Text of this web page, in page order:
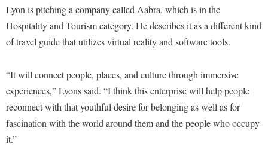
Shepherd Graduates Succeed
Shepherd Success Academy
Study Abroad
Transfer Students
Tuition and Fees
Veterans
Colleges, Schools, and Departments
Commencement
Common Reading
Consumer Information
Cooperative Education
Lifelong Learning
McMurran Scholars
Non-Discrimination and Civility
Performing Arts Series at Shepherd
Phi Beta Delta Honor Society for International Scholars
Center for Appalachian Studies and Communities
Classified Employees Council
Consumer Information
Core Curriculum
Directions to Shepherd
Freedom's Run
High School Dual Enrollment
International Shepherd
Music Events
Lyon is pitching a company called Aabra, which is in the
Hospitality and Tourism category. He describes it as a different kind
of travel guide that utilizes virtual reality and software tools.
“It will connect people, places, and culture through immersive
experiences,” Lyons said. “I think this enterprise will help people
reconnect with that youthful desire for belonging as well as for
fascination with the world around them and the people who occupy
it.”